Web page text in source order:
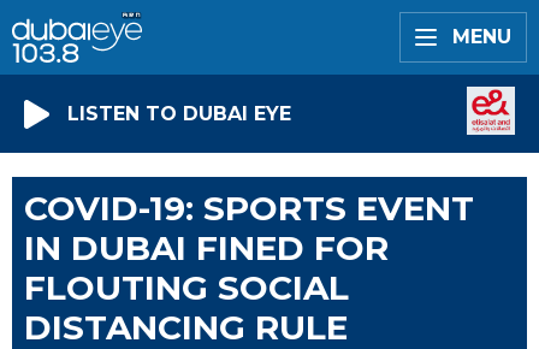
MENU
LISTEN TO DUBAI EYE
COVID-19: SPORTS EVENT
IN DUBAI FINED FOR
FLOUTING SOCIAL
DISTANCING RULE